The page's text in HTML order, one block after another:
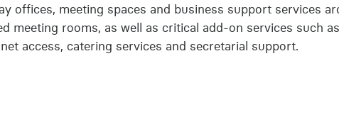
offices, meeting spaces and business support services
meeting rooms, as well as critical add-on services such
access, catering services and secretarial support.